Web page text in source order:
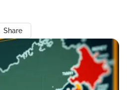
Share